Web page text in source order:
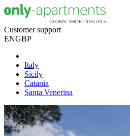
Customer support
ENGBP
Italy
Sicily
Catania
Santa Venerina